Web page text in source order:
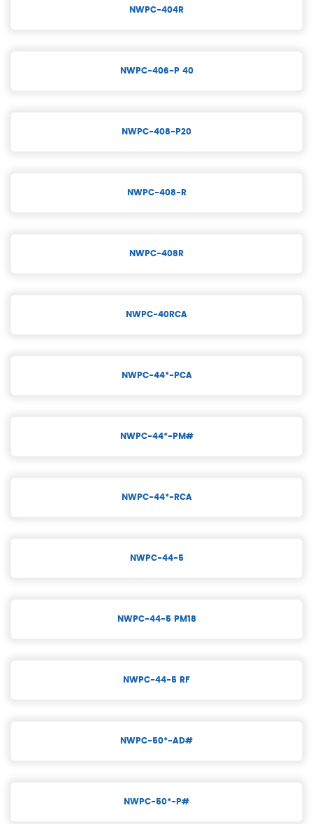
NWPC-404R
NWPC-406-P 40
NWPC-408-P20
NWPC-408-R
NWPC-408R
NWPC-40RCA
NWPC-44*-PCA
NWPC-44*-PM#
NWPC-44*-RCA
NWPC-44-5
NWPC-44-5 PM18
NWPC-44-5 RF
NWPC-50*-AD#
NWPC-50*-P#